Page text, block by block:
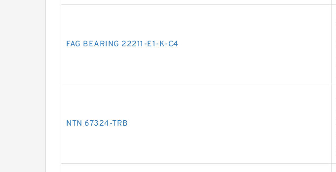
FAG BEARING 22211-E1-K-C4
NTN 67324-TRB